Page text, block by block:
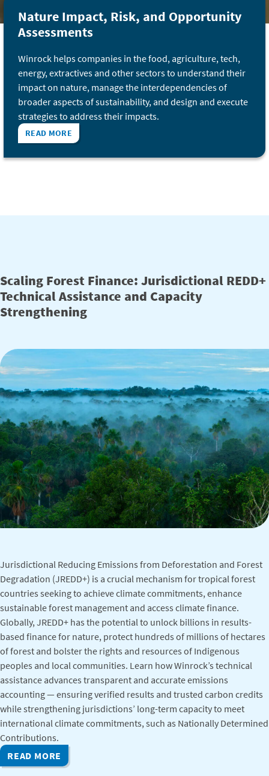
Nature Impact, Risk, and Opportunity
Assessments
Winrock helps companies in the food, agriculture, tech,
energy, extractives and other sectors to understand their
impact on nature, manage the interdependencies of
broader aspects of sustainability, and design and execute
strategies to address their impacts.
READ MORE
Scaling Forest Finance: Jurisdictional REDD+
Technical Assistance and Capacity
Strengthening
Jurisdictional Reducing Emissions from Deforestation and Forest
Degradation (JREDD+) is a crucial mechanism for tropical forest
countries seeking to achieve climate commitments, enhance
sustainable forest management and access climate finance.
Globally, JREDD+ has the potential to unlock billions in results-
based finance for nature, protect hundreds of millions of hectares
of forest and bolster the rights and resources of Indigenous
peoples and local communities. Learn how Winrock’s technical
assistance advances transparent and accurate emissions
accounting — ensuring verified results and trusted carbon credits
while strengthening jurisdictions’ long-term capacity to meet
international climate commitments, such as Nationally Determined
Contributions.
READ MORE